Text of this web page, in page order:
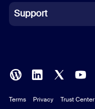
Italian
Polish
Portuguese (Brazil)
Support
Terms Privacy Trust Center